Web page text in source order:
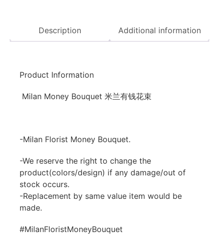
Description Additional information
Product Information
Milan Money Bouquet 米兰有钱花束
-Milan Florist Money Bouquet.
-We reserve the right to change the
product(colors/design) if any damage/out of
stock occurs.
-Replacement by same value item would be
made.
#MilanFloristMoneyBouquet